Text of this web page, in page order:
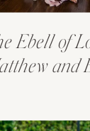
Ebell of
and